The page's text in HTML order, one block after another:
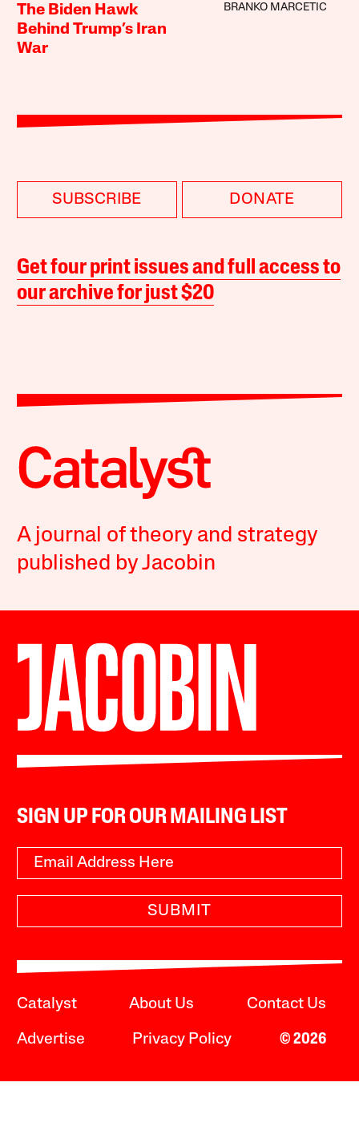
The Biden Hawk
Behind Trump’s Iran
War
BRANKO MARCETIC
SUBSCRIBE DONATE
Get four print issues and full access to
our archive for just $20
A journal of theory and strategy
published by Jacobin
SIGN UP FOR OUR MAILING LIST
SUBMIT
Catalyst About Us Contact Us
Advertise Privacy Policy © 2026